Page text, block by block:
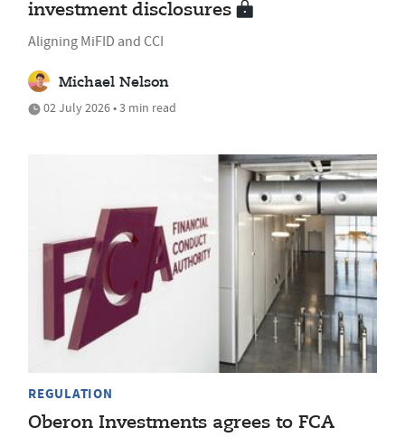
investment disclosures
Aligning MiFID and CCI
Michael Nelson
02 July 2026 • 3 min read
REGULATION
Oberon Investments agrees to FCA